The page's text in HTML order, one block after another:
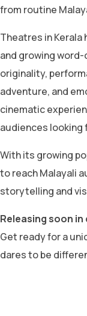
from routine
Theatres in
and growing
originality,
adventure, and
cinematic
audiences
With its growing
to reach Malayali
storytelling and
Releasing soon in
Get ready for a
dares to be